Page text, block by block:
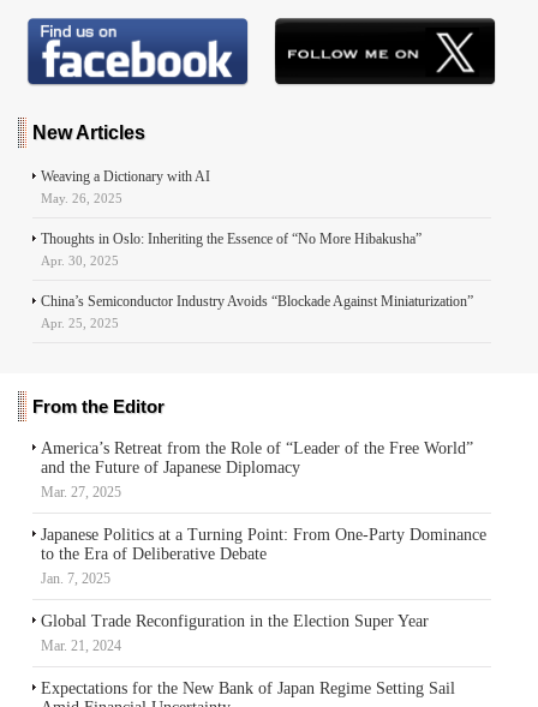
e
b
o
o
k
e
d
I
e
k
y
t
A
p
s
e
n
g
i
r
New Articles
Weaving a Dictionary with AI
May. 26, 2025
Thoughts in Oslo: Inheriting the Essence of “No More Hibakusha”
Apr. 30, 2025
China’s Semiconductor Industry Avoids “Blockade Against Miniaturization”
Apr. 25, 2025
From the Editor
America’s Retreat from the Role of “Leader of the Free World”
and the Future of Japanese Diplomacy
Mar. 27, 2025
Japanese Politics at a Turning Point: From One-Party Dominance
to the Era of Deliberative Debate
Jan. 7, 2025
Global Trade Reconfiguration in the Election Super Year
Mar. 21, 2024
Expectations for the New Bank of Japan Regime Setting Sail